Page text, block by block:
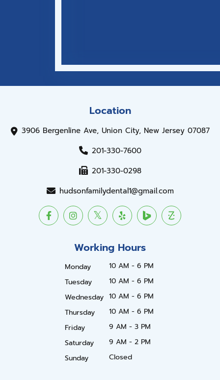
Location
3906 Bergenline Ave, Union City, New Jersey 07087
201-330-7600
201-330-0298
hudsonfamilydental1@gmail.com
Working Hours
Monday
10 AM - 6 PM
Tuesday
10 AM - 6 PM
Wednesday 10 AM - 6 PM
Thursday
10 AM - 6 PM
Friday
9 AM - 3 PM
Saturday
9 AM - 2 PM
Sunday
Closed